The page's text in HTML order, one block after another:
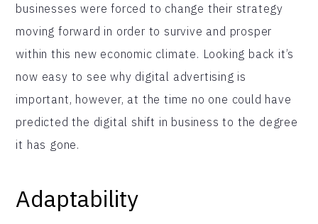
businesses were forced to change their strategy
moving forward in order to survive and prosper
within this new economic climate. Looking back it’s
now easy to see why digital advertising is
important, however, at the time no one could have
predicted the digital shift in business to the degree
it has gone.
Adaptability